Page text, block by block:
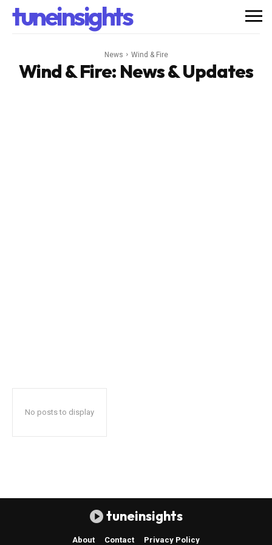
tuneinsights
News Wind & Fire
Wind & Fire: News & Updates
No posts to display
tuneinsights
About Contact Privacy Policy